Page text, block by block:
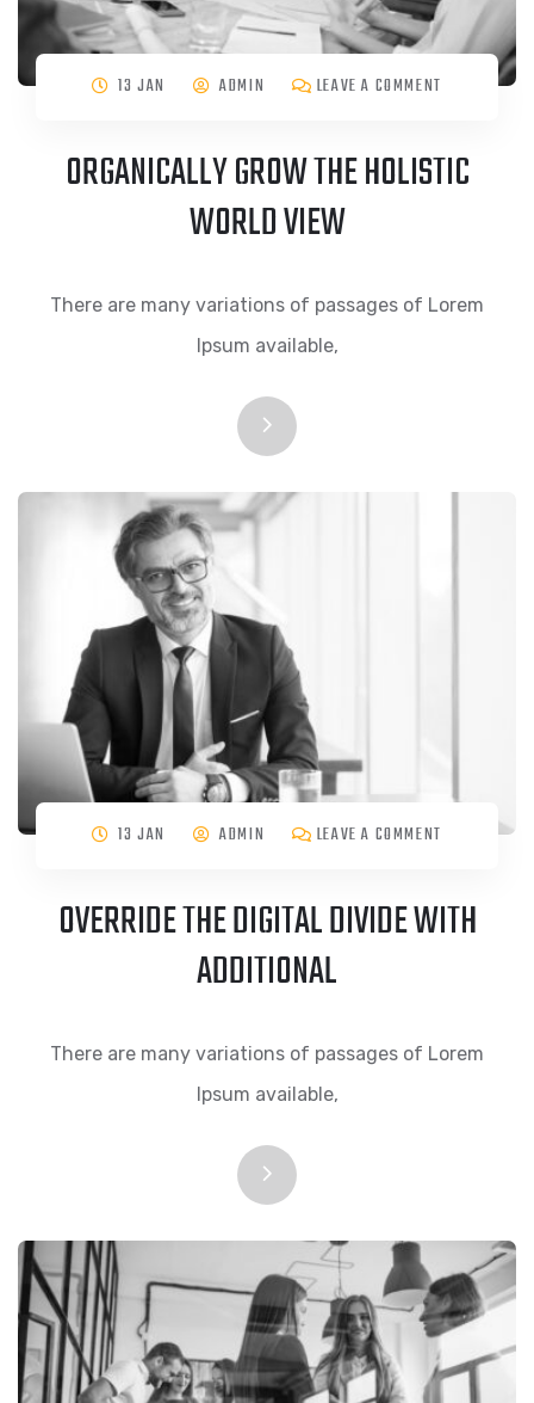
13 JAN ADMIN LEAVE A COMMENT
ORGANICALLY GROW THE HOLISTIC
WORLD VIEW
There are many variations of passages of Lorem
Ipsum available,
13 JAN ADMIN LEAVE A COMMENT
OVERRIDE THE DIGITAL DIVIDE WITH
ADDITIONAL
There are many variations of passages of Lorem
Ipsum available,